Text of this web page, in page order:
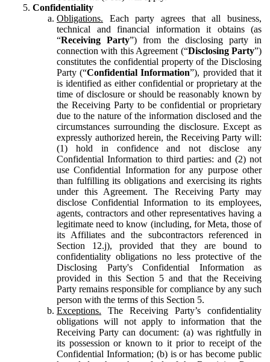
Confidentiality
Obligations. Each party agrees that all business,
technical and financial information it obtains (as
“Receiving Party”) from the disclosing party in
connection with this Agreement (“Disclosing Party”)
constitutes the confidential property of the Disclosing
Party (“Confidential Information”), provided that it
is identified as either confidential or proprietary at the
time of disclosure or should be reasonably known by
the Receiving Party to be confidential or proprietary
due to the nature of the information disclosed and the
circumstances surrounding the disclosure. Except as
expressly authorized herein, the Receiving Party will:
(1) hold in confidence and not disclose any
Confidential Information to third parties: and (2) not
use Confidential Information for any purpose other
than fulfilling its obligations and exercising its rights
under this Agreement. The Receiving Party may
disclose Confidential Information to its employees,
agents, contractors and other representatives having a
legitimate need to know (including, for Meta, those of
its Affiliates and the subcontractors referenced in
Section 12.j), provided that they are bound to
confidentiality obligations no less protective of the
Disclosing Party's Confidential Information as
provided in this Section 5 and that the Receiving
Party remains responsible for compliance by any such
person with the terms of this Section 5.
Exceptions. The Receiving Party’s confidentiality
obligations will not apply to information that the
Receiving Party can document: (a) was rightfully in
its possession or known to it prior to receipt of the
Confidential Information; (b) is or has become public